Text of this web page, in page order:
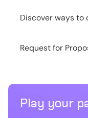
Discover ways to
Request for
Play your